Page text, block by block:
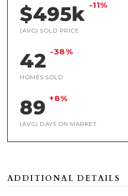
$495k -11%
(AVG) SOLD PRICE
42 -38%
HOMES SOLD
89 +8%
(AVG) DAYS ON MARKET
ADDITIONAL DETAILS